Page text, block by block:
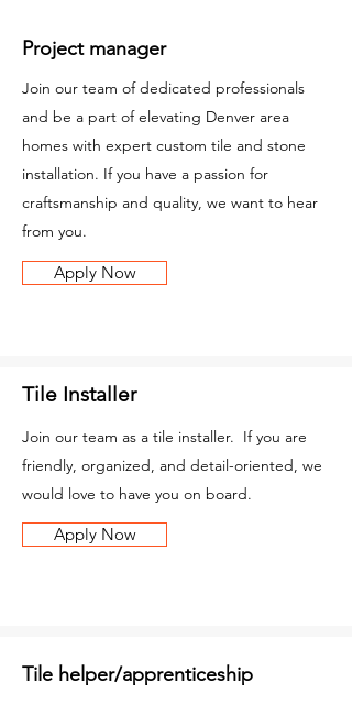
Project manager
Join our team of dedicated professionals
and be a part of elevating Denver area
homes with expert custom tile and stone
installation. If you have a passion for
craftsmanship and quality, we want to hear
from you.
Apply Now
Tile Installer
Join our team as a tile installer. If you are
friendly, organized, and detail-oriented, we
would love to have you on board.
Apply Now
Tile helper/apprenticeship